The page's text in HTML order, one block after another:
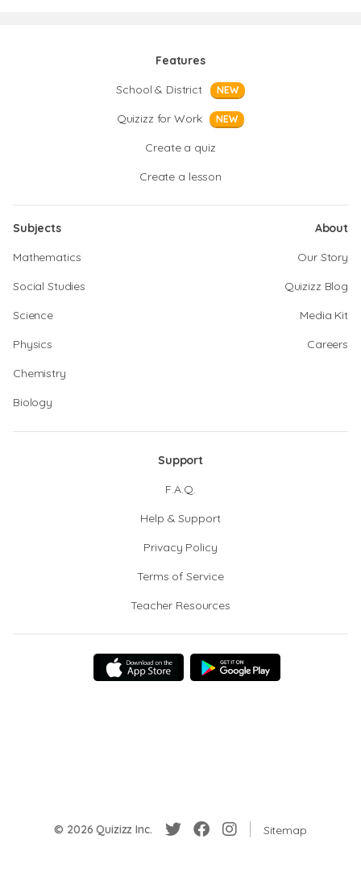
Features
School & District
NEW
Quizizz for Work NEW
Create a quiz
Create a lesson
Subjects
Mathematics
Social Studies
Science
Physics
Chemistry
Biology
About
Our Story
Quizizz Blog
Media Kit
Careers
Support
F.A.Q.
Help & Support
Privacy Policy
Terms of Service
Teacher Resources
© 2026 Quizizz Inc. Sitemap